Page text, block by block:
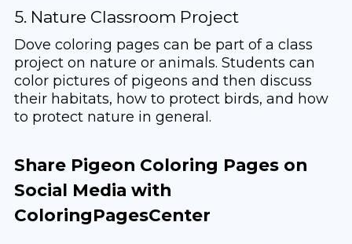
5. Nature Classroom Project
Dove coloring pages can be part of a class
project on nature or animals. Students can
color pictures of pigeons and then discuss
their habitats, how to protect birds, and how
to protect nature in general.
Share Pigeon Coloring Pages on
Social Media with
ColoringPagesCenter